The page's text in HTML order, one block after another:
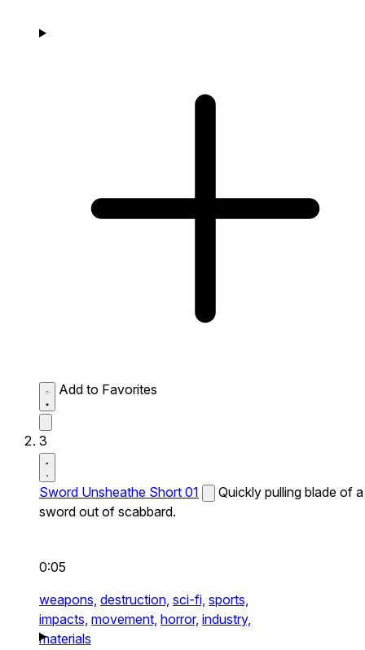
Add to Favorites
3
Sword Unsheathe Short 01
Quickly pulling blade of a
sword out of scabbard.
0:05
weapons, destruction, sci-fi, sports,
impacts, movement, horror, industry,
materials